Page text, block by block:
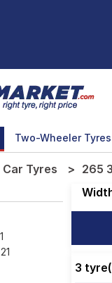
Two-Wheeler Tyres
Car Tyres 265
3